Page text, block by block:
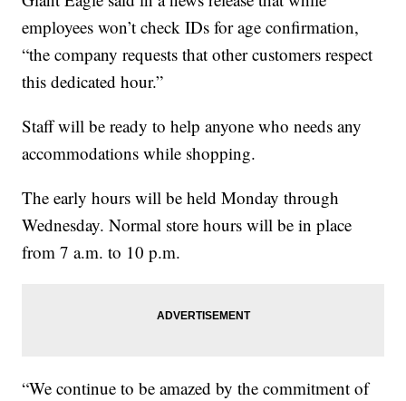
employees won’t check IDs for age confirmation,
“the company requests that other customers respect
this dedicated hour.”
Staff will be ready to help anyone who needs any
accommodations while shopping.
The early hours will be held Monday through
Wednesday. Normal store hours will be in place
from 7 a.m. to 10 p.m.
“We continue to be amazed by the commitment of